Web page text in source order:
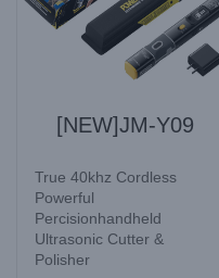
[NEW]JM-Y09
True 40khz Cordless
Powerful
Percisionhandheld
Ultrasonic Cutter &
Polisher